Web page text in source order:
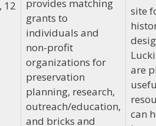
12
provides matching
grants to
individuals and
non-profit
organizations for
preservation
planning, research,
outreach/education,
and bricks and
site
are
can